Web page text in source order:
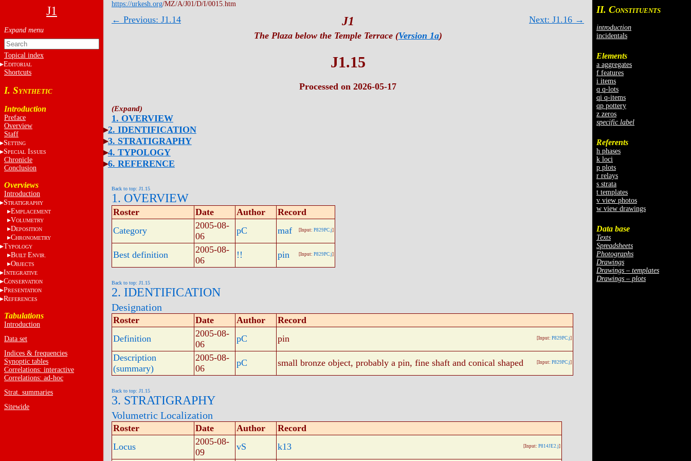
J1
Topical index
EDITORIAL
Shortcuts
I. SYNTHETIC
Introduction
Preface
Overview
Staff
SETTING
SPECIALISSUES
Chronicle
Conclusion
Overviews
Introduction
STRATIGRAPHY
EMPLACEMENT
VOLUMETRY
DEPOSITION
CHRONOMETRY
TYPOLOGY
BUILT ENVIR.
OBJECTS
INTEGRATIVE
CONSERVATION
PRESENTATION
REFERENCES
Tabulations
Introduction
Data set
Indices & frequencies
Synoptic tables
Correlations: interactive
Correlations: ad-hoc
Strat. summaries
Sitewide
II. CONSTITUENTS
introduction
incidentals
Elements
a aggregates
f features
i items
q q-lots
qi q-items
qp pottery
z zeros
specific label
Referents
h phases
k loci
p plots
r relays
s strata
t templates
v view photos
w view drawings
Data base
Texts
Spreadsheets
Photographs
Drawings
Drawings – templates
Drawings – plots
https://urkesh.org/MZ/A/J01/D/I/0015.htm
← Previous: J1.14 Next: J1.16 →
J1
The Plaza below the Temple Terrace (Version 1a)
J1.15
Processed on 2026-05-17
1. OVERVIEW
2. IDENTIFICATION
3. STRATIGRAPHY
4. TYPOLOGY
6. REFERENCE
Back to top: J1.15
1. OVERVIEW
Roster Date Author
Record
Category
2005-08-
06
pC maf [Input: P829PC.j]
Best definition
2005-08-
06
!! pin [Input: P829PC.j]
Back to top: J1.15
2. IDENTIFICATION
Designation
Roster Date Author
Record
Definition
2005-08-
06
pC pin [Input: P829PC.j]
Description
(summary)
2005-08-
06
pC small bronze object, probably a pin, fine shaft and conical shaped [Input: P829PC.j]
Back to top: J1.15
3. STRATIGRAPHY
Volumetric Localization
Roster Date Author
Record
Locus
2005-08-
09
vS k13 [Input: P814JE2.j]